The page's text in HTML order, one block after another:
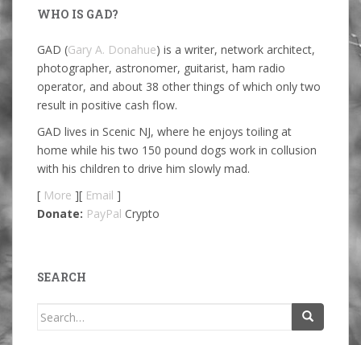
WHO IS GAD?
GAD (Gary A. Donahue) is a writer, network architect,
photographer, astronomer, guitarist, ham radio
operator, and about 38 other things of which only two
result in positive cash flow.
GAD lives in Scenic NJ, where he enjoys toiling at
home while his two 150 pound dogs work in collusion
with his children to drive him slowly mad.
[ More ][ Email ]
Donate: PayPal Crypto
SEARCH
Search